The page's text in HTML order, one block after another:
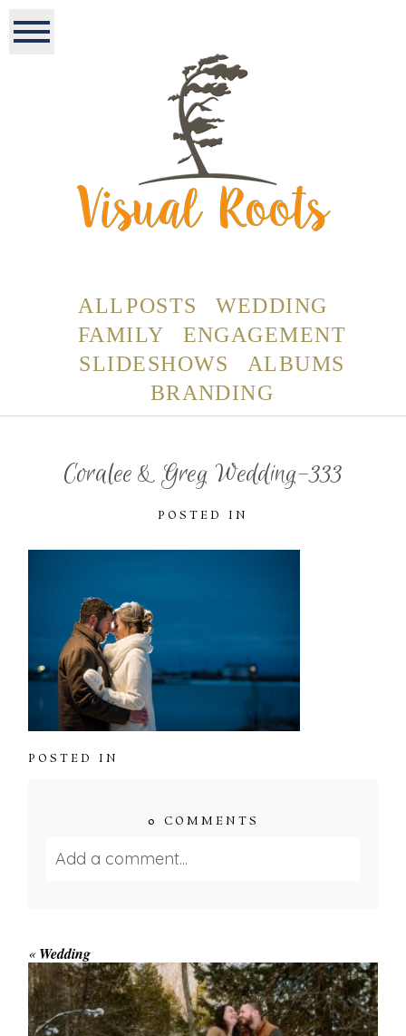
ALL POSTS
WEDDING
FAMILY
ENGAGEMENT
SLIDESHOWS
ALBUMS
BRANDING
Coralee & Greg Wedding-333
POSTED IN
POSTED IN
0 COMMENTS
Add a comment...
« Wedding
WINTER ENGAGEMENT
SESSION AT HOGG’S FALLS